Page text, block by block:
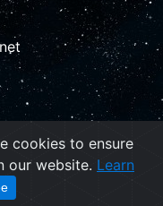
cookies to ensure
our website. Learn